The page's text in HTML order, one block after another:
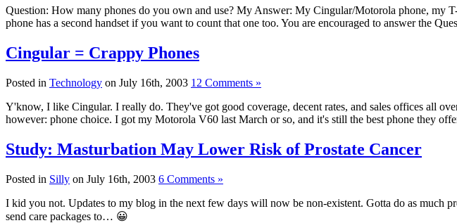
Question: How many phones do you own and use? My Answer: My Cingular/Motorola phone, my
phone has a second handset if you want to count that one too. You are encouraged to answer the
Cingular = Crappy Phones
Posted in Technology on July 16th, 2003 12 Comments »
Y'know, I like Cingular. I really do. They've got good coverage, decent rates, and sales offices all
however: phone choice. I got my Motorola V60 last March or so, and it's still the best phone they
Study: Masturbation May Lower Risk of Prostate Cancer
Posted in Silly on July 16th, 2003 6 Comments »
I kid you not. Updates to my blog in the next few days will now be non-existent. Gotta do as much
send care packages to… 😀